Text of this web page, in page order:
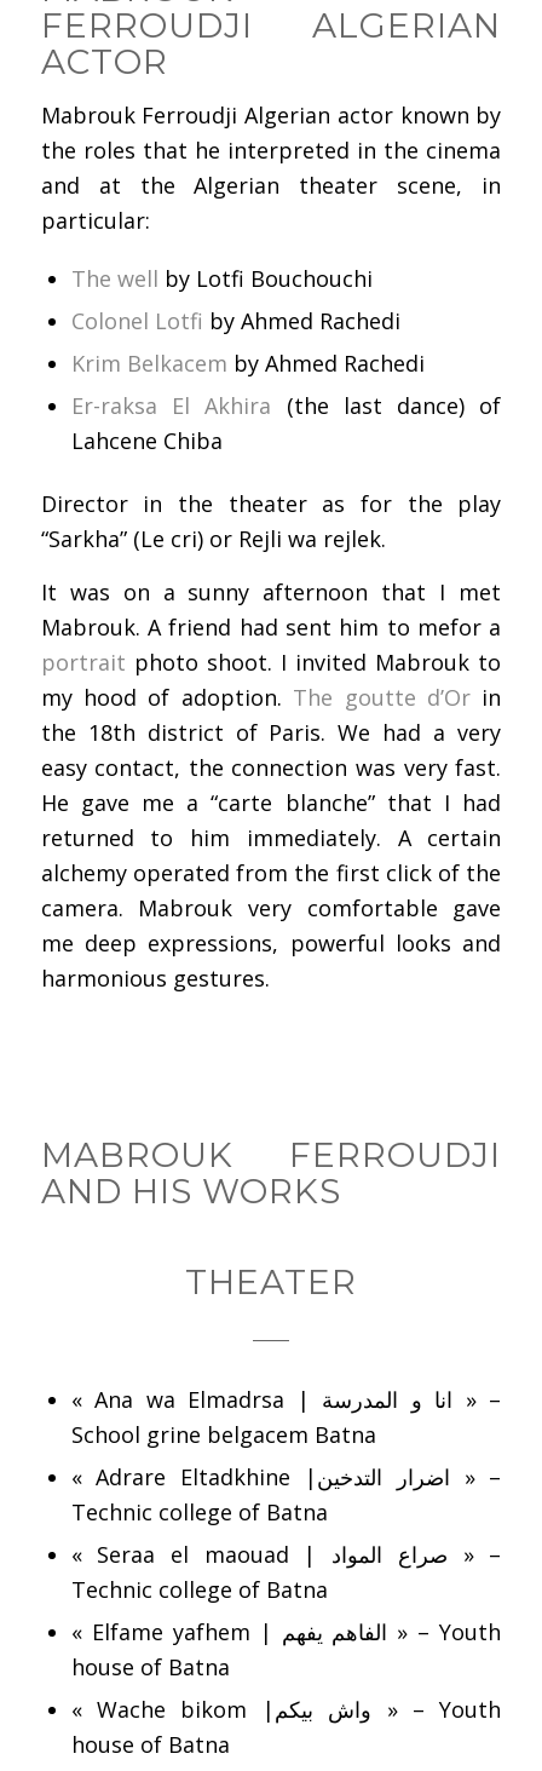
FERROUDJI ALGERIAN
ACTOR
Mabrouk Ferroudji Algerian actor known by
the roles that he interpreted in the cinema
and at the Algerian theater scene, in
particular:
The well by Lotfi Bouchouchi
Colonel Lotfi by Ahmed Rachedi
Krim Belkacem by Ahmed Rachedi
Er-raksa El Akhira (the last dance) of
Lahcene Chiba
Director in the theater as for the play
“Sarkha” (Le cri) or Rejli wa rejlek.
It was on a sunny afternoon that I met
Mabrouk. A friend had sent him to mefor a
portrait photo shoot. I invited Mabrouk to
my hood of adoption. The goutte d’Or in
the 18th district of Paris. We had a very
easy contact, the connection was very fast.
He gave me a “carte blanche” that I had
returned to him immediately. A certain
alchemy operated from the first click of the
camera. Mabrouk very comfortable gave
me deep expressions, powerful looks and
harmonious gestures.
MABROUK FERROUDJI
AND HIS WORKS
THEATER
« Ana wa Elmadrsa | انا و المدرسة » –
School grine belgacem Batna
« Adrare Eltadkhine |اضرار التدخين » –
Technic college of Batna
« Seraa el maouad | صراع المواد » –
Technic college of Batna
« Elfame yafhem | الفاهم يفهم » – Youth
house of Batna
« Wache bikom |واش بيكم » – Youth
house of Batna